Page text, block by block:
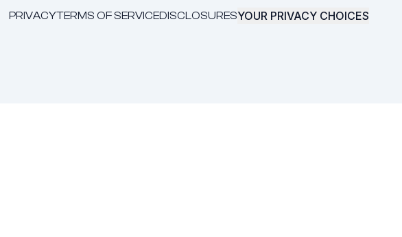
PRIVACYTERMS OF SERVICEDISCLOSURESYOUR PRIVACY CHOICES